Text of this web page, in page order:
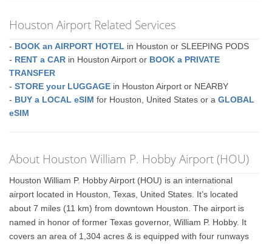
Houston Airport Related Services
- BOOK an AIRPORT HOTEL in Houston or SLEEPING PODS
- RENT a CAR in Houston Airport or BOOK a PRIVATE
TRANSFER
-STORE your LUGGAGE in Houston Airport or NEARBY
- BUY a LOCAL eSIM for Houston, United States or aGLOBAL
eSIM
About Houston William P. Hobby Airport (HOU)
Houston William P. Hobby Airport (HOU) is an international
airport located in Houston, Texas, United States. It’s located
about 7 miles (11 km) from downtown Houston. The airport is
named in honor of former Texas governor, William P. Hobby. It
covers an area of 1,304 acres & is equipped with four runways